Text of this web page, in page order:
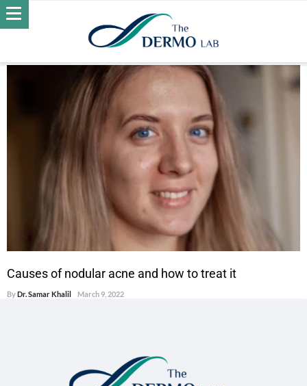
POSTS BY DR. SAMAR KHALIL
Causes of nodular acne and how to treat it
ByDr. Samar Khalil March 9, 2022